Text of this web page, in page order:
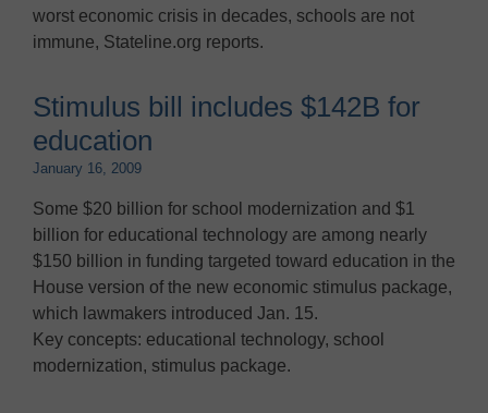
worst economic crisis in decades, schools are not
immune, Stateline.org reports.
Stimulus bill includes $142B for
education
January 16, 2009
Some $20 billion for school modernization and $1
billion for educational technology are among nearly
$150 billion in funding targeted toward education in the
House version of the new economic stimulus package,
which lawmakers introduced Jan. 15.
Key concepts: educational technology, school
modernization, stimulus package.